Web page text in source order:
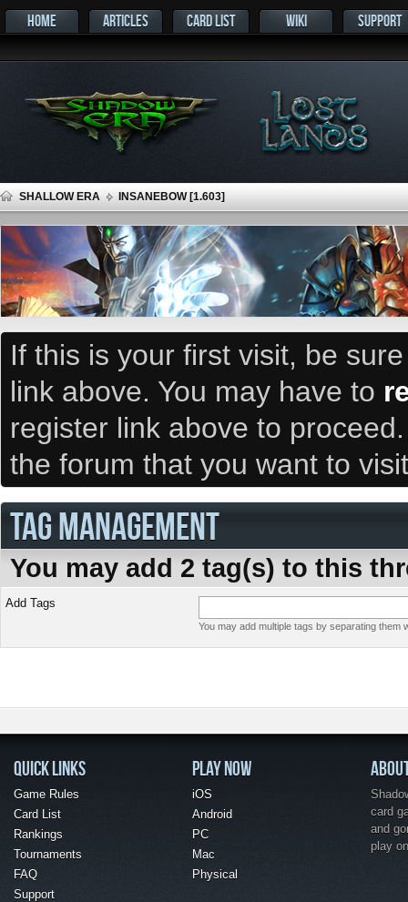
HOME ARTICLES CARD LIST WIKI SUPPORT
SHALLOW ERA INSANEBOW [1.603]
If this is your first visit, be
link above. You may have to
register link above to
the forum that you want to
TAG MANAGEMENT
You may add 2 tag(s) to this
Add Tags
You may add multiple tags by separating
QUICK LINKS
Game Rules
Card List
Rankings
Tournaments
FAQ
Support
PLAY NOW
iOS
Android
PC
Mac
Physical
card
and
play